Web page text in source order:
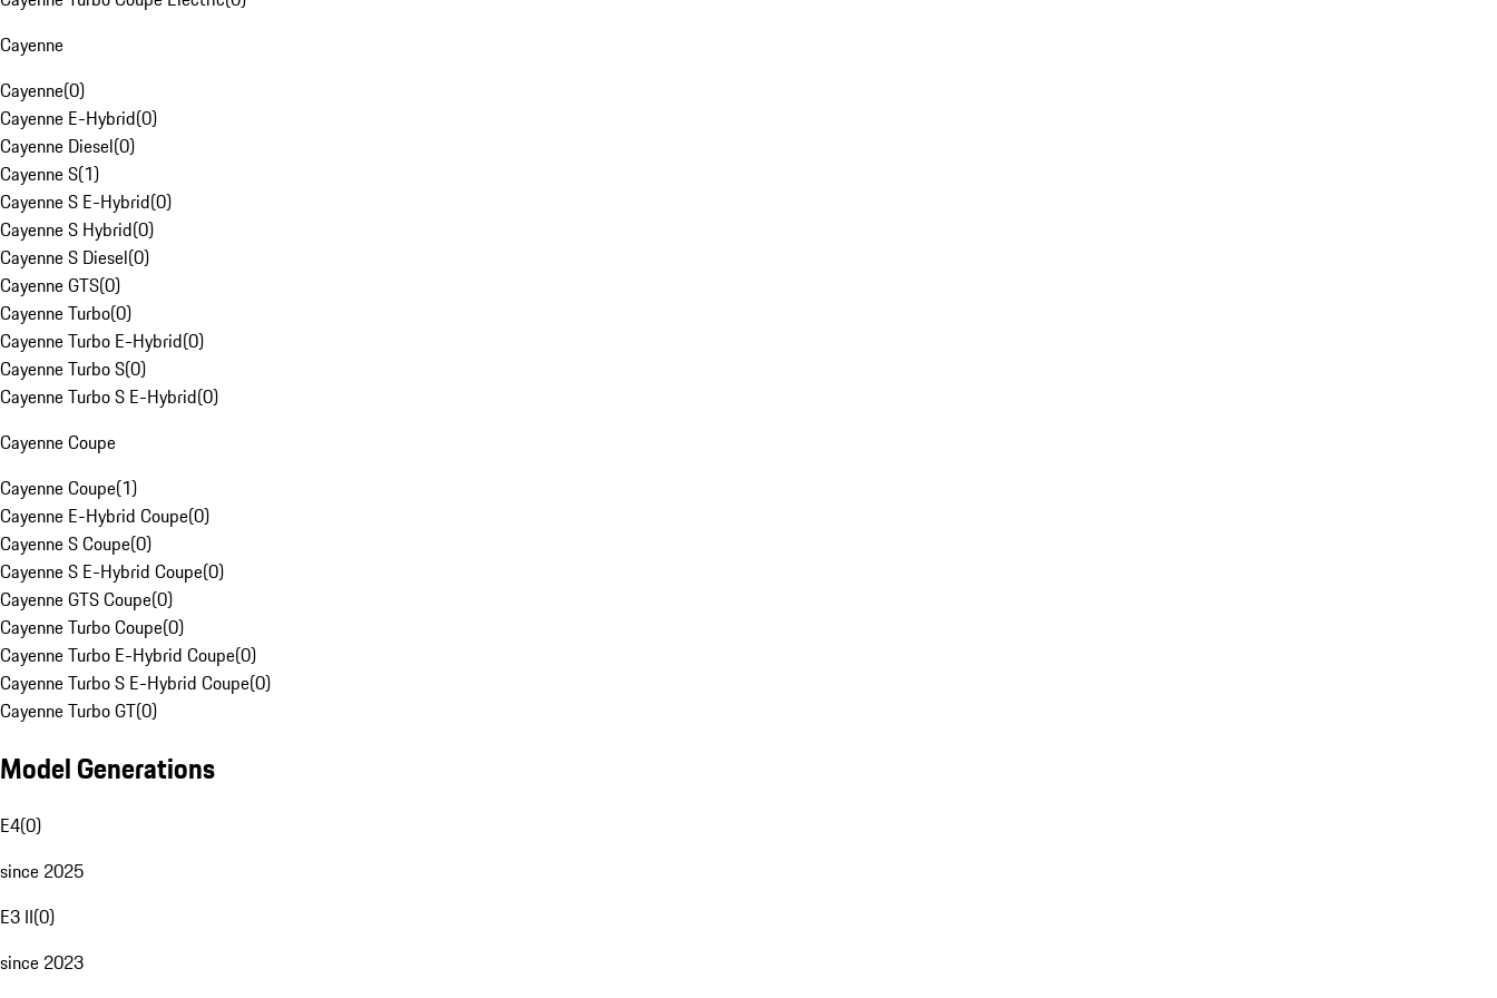
Cayenne
Cayenne(0)
Cayenne E-Hybrid(0)
Cayenne Diesel(0)
Cayenne S(1)
Cayenne S E-Hybrid(0)
Cayenne S Hybrid(0)
Cayenne S Diesel(0)
Cayenne GTS(0)
Cayenne Turbo(0)
Cayenne Turbo E-Hybrid(0)
Cayenne Turbo S(0)
Cayenne Turbo S E-Hybrid(0)
Cayenne Coupe
Cayenne Coupe(1)
Cayenne E-Hybrid Coupe(0)
Cayenne S Coupe(0)
Cayenne S E-Hybrid Coupe(0)
Cayenne GTS Coupe(0)
Cayenne Turbo Coupe(0)
Cayenne Turbo E-Hybrid Coupe(0)
Cayenne Turbo S E-Hybrid Coupe(0)
Cayenne Turbo GT(0)
Model Generations
E4(0)
since 2025
E3 II(0)
since 2023